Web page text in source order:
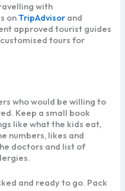
with
onTripAdvisor and
approved tourist guides
tours for
who would be willing to
Keep a small book
like what the kids eat,
numbers, likes and
doctors and list of
and ready to go. Pack